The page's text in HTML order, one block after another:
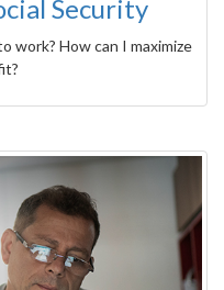
Security
work? How can I maximize